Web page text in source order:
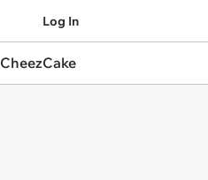
Log In
CheezCake